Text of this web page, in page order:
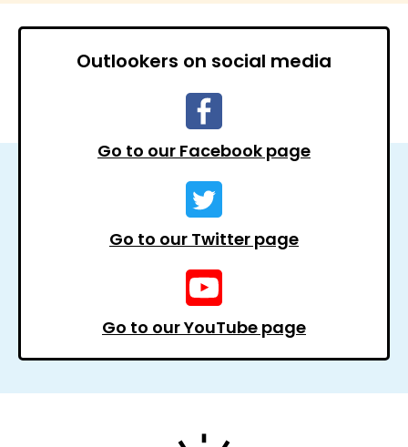
Outlookers on social media
Go to our Facebook page
Go to our Twitter page
Go to our YouTube page